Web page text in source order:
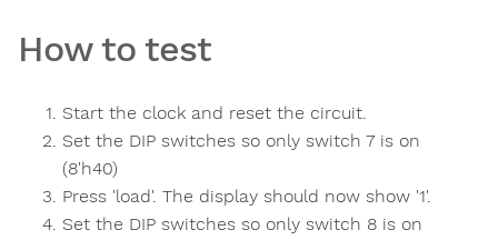
How to test
Start the clock and reset the circuit.
Set the DIP switches so only switch 7 is on
(8'h40)
Press 'load'. The display should now show '1'.
Set the DIP switches so only switch 8 is on